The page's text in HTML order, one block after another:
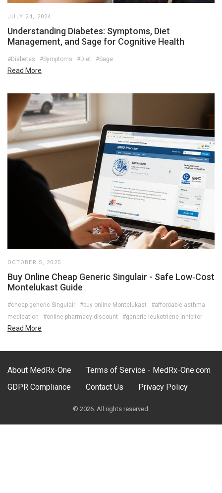
JULY 24, 2024
Understanding Diabetes: Symptoms, Diet
Management, and Sage for Cognitive Health
#Diabetes #Symptoms #Diet #Sage
Read More
OCTOBER 5, 2025
Buy Online Cheap Generic Singulair - Safe Low‑Cost
Montelukast Guide
#cheap generic Singulair #buy online Montelukast
#affordable asthma
medication
#online pharmacy discount #generic leukotriene inhibitor
Read More
About MedRx-One
Terms of Service - MedRx-One.com
GDPR Compliance
Contact Us Privacy Policy
© 2026. All rights reserved.